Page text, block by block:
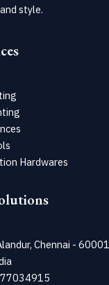
style.
Hardwares
Chennai -